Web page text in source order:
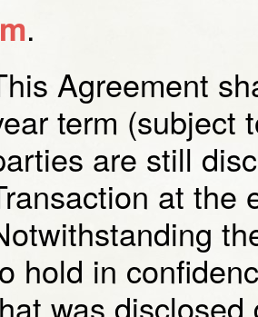
.
Agreement
term (subject
are still
at the
hold in
was